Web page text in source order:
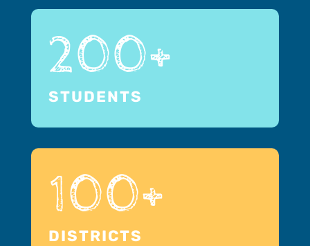
200+
STUDENTS
100+
DISTRICTS